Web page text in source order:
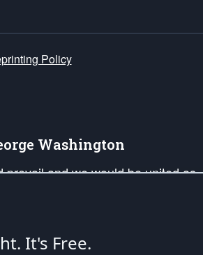
Policy
Washington
and we would be united as
Liberty and our Republic's
It's Free.